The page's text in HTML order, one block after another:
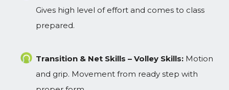
Gives high level of effort and comes to class
prepared.
Transition & Net Skills – Volley Skills: Motion
and grip. Movement from ready step with